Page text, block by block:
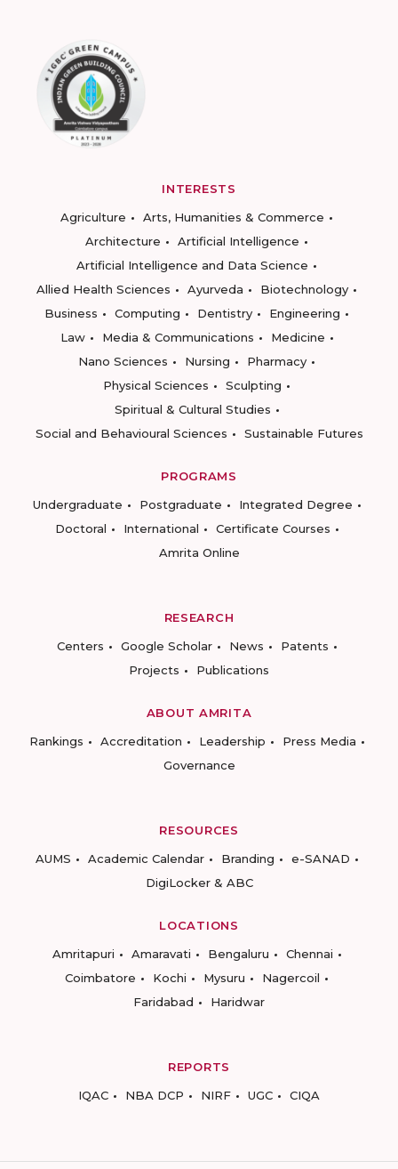
INTERESTS
Agriculture
Arts, Humanities & Commerce
Architecture
Artificial Intelligence
Artificial Intelligence and Data Science
Allied Health Sciences
Ayurveda
Biotechnology
Business
Computing Dentistry
Engineering
Law
Media & Communications
Medicine
Nano Sciences
Nursing
Pharmacy
Physical Sciences
Sculpting
Spiritual & Cultural Studies
Social and Behavioural Sciences
Sustainable Futures
PROGRAMS
Undergraduate
Postgraduate
Integrated Degree
Doctoral
International
Certificate Courses
Amrita Online
RESEARCH
Centers
Google Scholar News
Patents
Projects
Publications
ABOUT AMRITA
Rankings
Accreditation Leadership
Press Media
Governance
RESOURCES
AUMS
Academic Calendar Branding
e-SANAD
DigiLocker & ABC
LOCATIONS
Amritapuri
Amaravati Bengaluru
Chennai
Coimbatore
Kochi Mysuru
Nagercoil
Faridabad
Haridwar
REPORTS
IQAC
NBA DCP NIRF UGC CIQA